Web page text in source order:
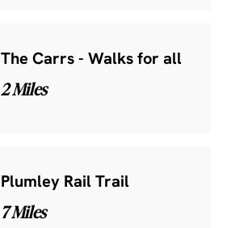
The Carrs - Walks for all
2 Miles
Plumley Rail Trail
7 Miles